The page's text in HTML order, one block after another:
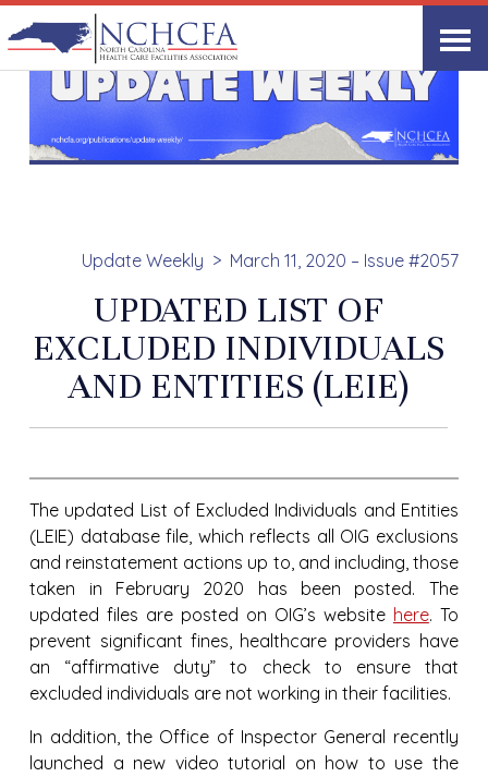
Update Weekly March 11, 2020 – Issue #2057
UPDATED LIST OF
EXCLUDED INDIVIDUALS
AND ENTITIES (LEIE)
The updated List of Excluded Individuals and Entities
(LEIE) database file, which reflects all OIG exclusions
and reinstatement actions up to, and including, those
taken in February 2020 has been posted. The
updated files are posted on OIG’s website here. To
prevent significant fines, healthcare providers have
an “affirmative duty” to check to ensure that
excluded individuals are not working in their facilities.
In addition, the Office of Inspector General recently
launched a new video tutorial on how to use the